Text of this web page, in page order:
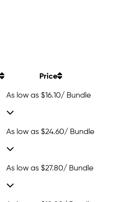
Price
As low as $16.10/ Bundle
As low as $24.60/ Bundle
As low as $27.80/ Bundle